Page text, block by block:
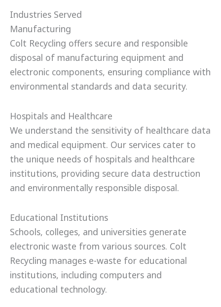
Industries Served
Manufacturing
Colt Recycling offers secure and responsible
disposal of manufacturing equipment and
electronic components, ensuring compliance with
environmental standards and data security.
Hospitals and Healthcare
We understand the sensitivity of healthcare data
and medical equipment. Our services cater to
the unique needs of hospitals and healthcare
institutions, providing secure data destruction
and environmentally responsible disposal.
Educational Institutions
Schools, colleges, and universities generate
electronic waste from various sources. Colt
Recycling manages e-waste for educational
institutions, including computers and
educational technology.